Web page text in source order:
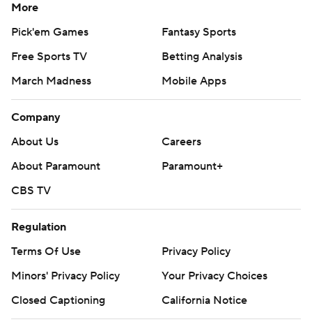
More
Pick'em Games
Fantasy Sports
Free Sports TV
Betting Analysis
March Madness
Mobile Apps
Company
About Us
Careers
About Paramount
Paramount+
CBS TV
Regulation
Terms Of Use
Privacy Policy
Minors' Privacy Policy
Your Privacy Choices
Closed Captioning
California Notice